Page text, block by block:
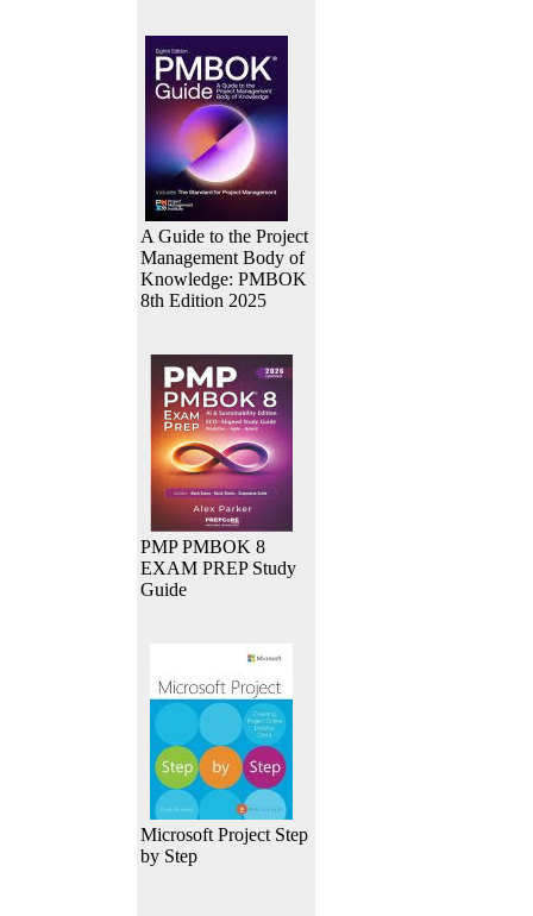
A Guide to the Project
Management Body of
Knowledge: PMBOK
8th Edition 2025
PMP PMBOK 8
EXAM PREP Study
Guide
Microsoft Project Step
by Step